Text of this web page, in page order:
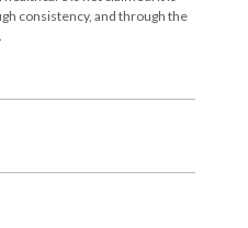
consistency, and through the